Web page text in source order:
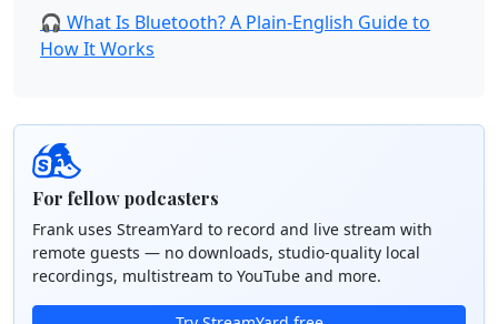
🎧 What Is Bluetooth? A Plain-English Guide to
How It Works
For fellow podcasters
Frank uses StreamYard to record and live stream with
remote guests — no downloads, studio-quality local
recordings, multistream to YouTube and more.